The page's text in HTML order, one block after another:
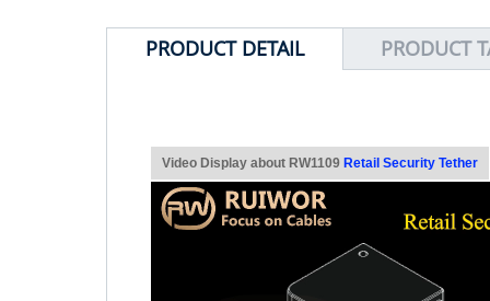
PRODUCT DETAIL PRODUCT
Video Display about RW1109 Retail Security Tether